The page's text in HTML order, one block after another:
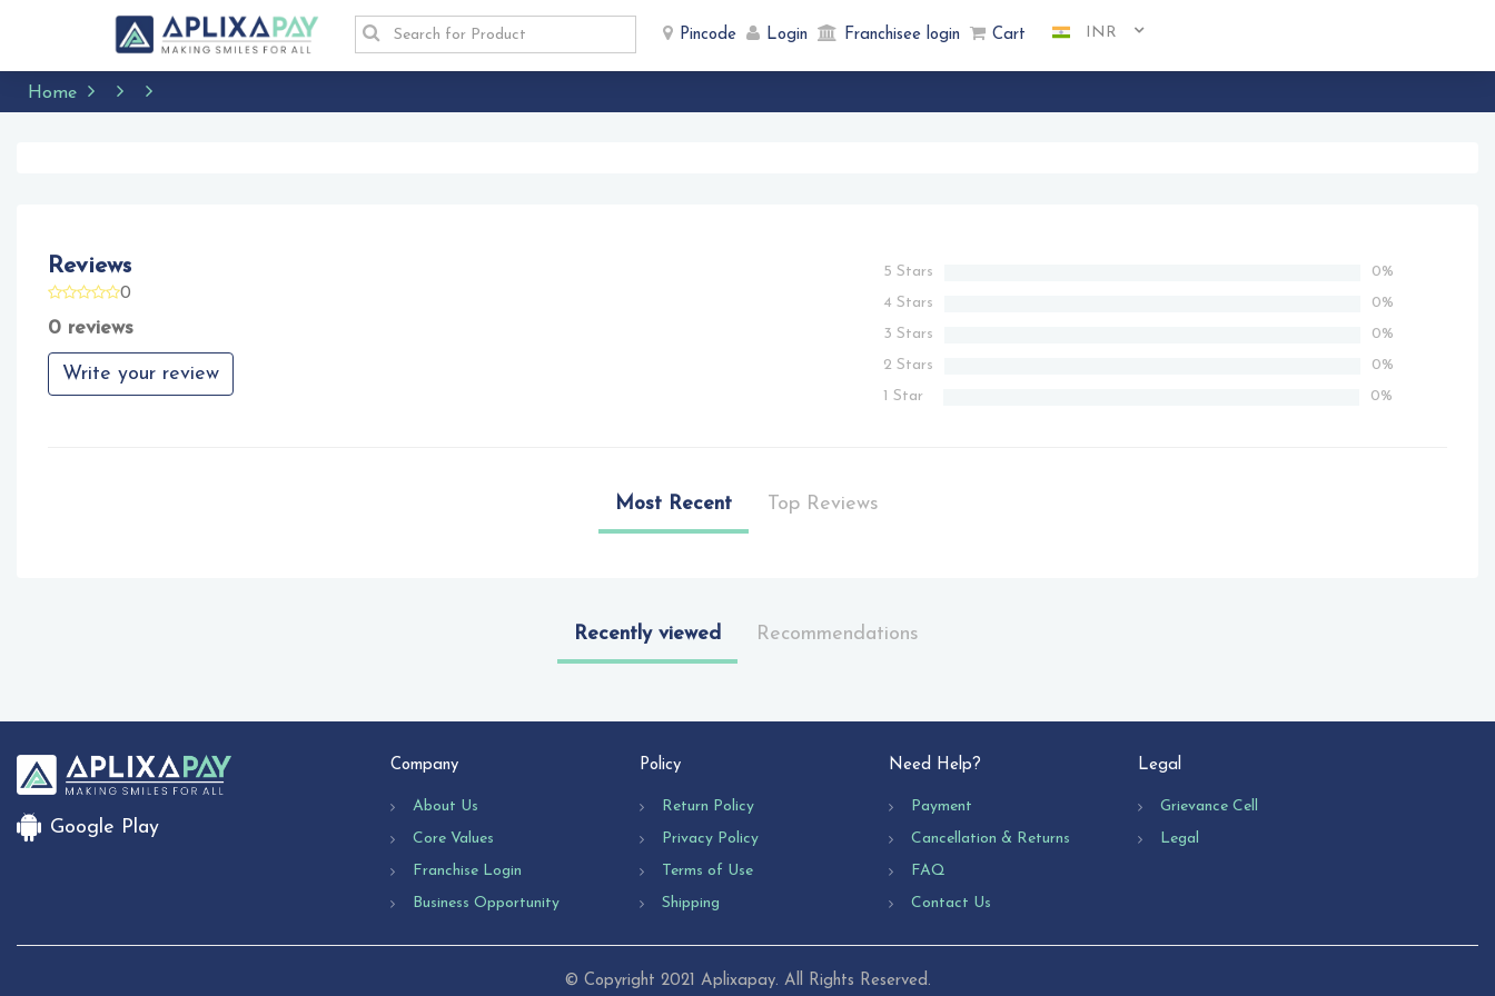
Pincode Login Franchisee login Cart INR
Home
Reviews
0
0 reviews
Write your review
5 Stars
0%
4 Stars
0%
3 Stars
0%
2 Stars
0%
1 Star
0%
Most Recent Top Reviews
Recently viewed Recommendations
Google Play
Company
About Us
Core Values
Franchise Login
Business Opportunity
Policy
Return Policy
Privacy Policy
Terms of Use
Shipping
Need Help?
Payment
Cancellation & Returns
FAQ
Contact Us
Legal
Grievance Cell
Legal
© Copyright 2021 Aplixapay. All Rights Reserved.